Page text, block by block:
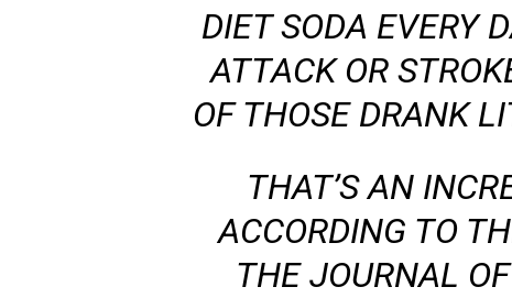
DIET SODA EVERY
ATTACK OR
OF THOSE DRANK
THAT’S AN
ACCORDING TO
THEJOURNAL